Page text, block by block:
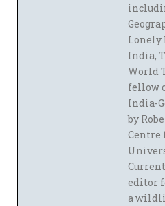
Lonely
India,
World
fellow
India-
by
Centre
editor
a